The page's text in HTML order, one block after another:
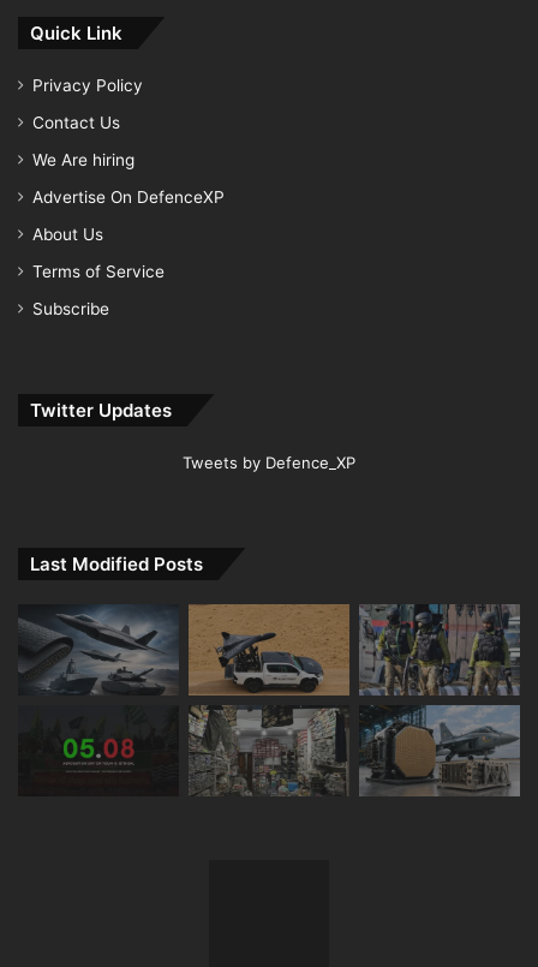
Quick Link
Privacy Policy
Contact Us
We Are hiring
Advertise On DefenceXP
About Us
Terms of Service
Subscribe
Twitter Updates
Tweets by Defence_XP
Last Modified Posts